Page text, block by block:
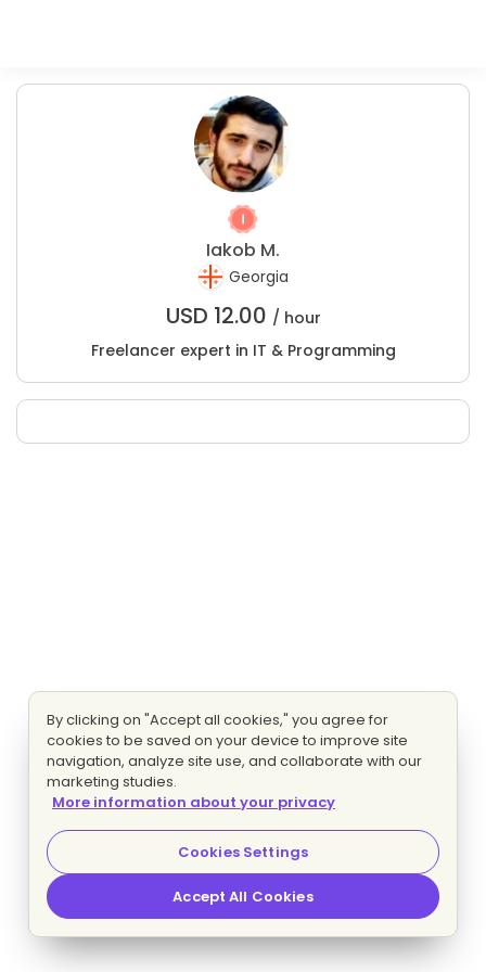
Iakob M.
Georgia
USD 12.00 / hour
Freelancer expert in IT & Programming
By clicking on "Accept all cookies," you agree for
cookies to be saved on your device to improve site
navigation, analyze site use, and collaborate with our
marketing studies.
More information about your privacy
Cookies Settings
Accept All Cookies